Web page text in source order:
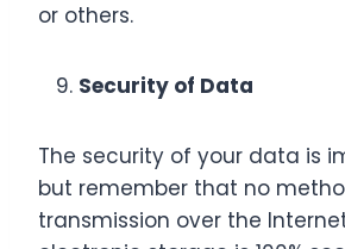
or others.
Security of Data
The security of your data is
but remember that no
transmission over the